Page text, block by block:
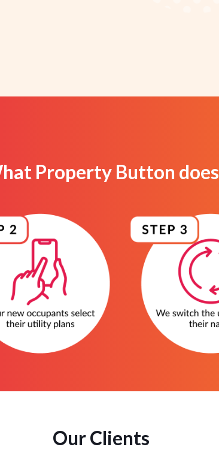
Property Button does
Our Clients